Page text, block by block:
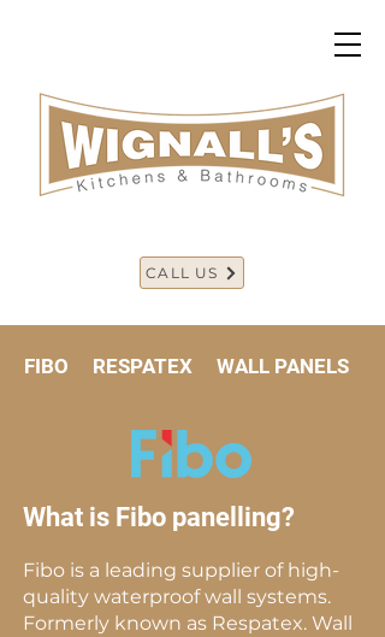
CALL US
FIBO RESPATEX WALL PANELS
What is Fibo panelling?
Fibo is a leading supplier of high-
quality waterproof wall systems.
Formerly known as Respatex. Wall